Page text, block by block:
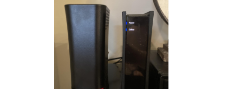
Spectrum
Router:
Ultimate